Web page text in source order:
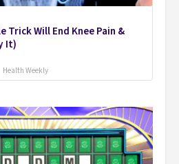
Trick Will End Knee Pain &
It)
Health Weekly